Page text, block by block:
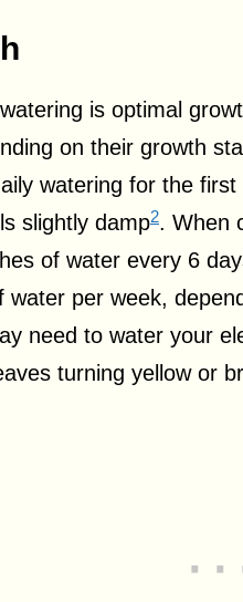
is optimal
on their growth
watering for the
slightly damp2. When
of water every 6
water per week,
need to water your
turning yellow or